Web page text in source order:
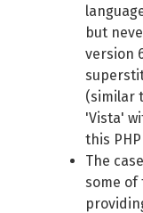
but
version
(similar
'Vista'
this
The
some of